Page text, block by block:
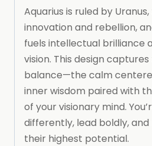
Aquarius is ruled by
innovation and rebellion,
fuels intellectual brilliance
vision. This design
balance—the calm
inner wisdom paired with
of your visionary mind.
differently, lead boldly,
their highest potential.